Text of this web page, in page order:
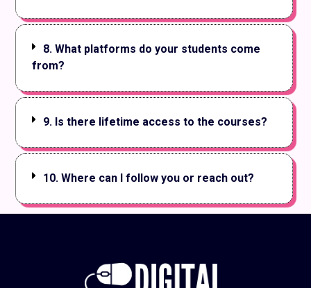
8. What platforms do your students come
from?
9. Is there lifetime access to the courses?
10. Where can I follow you or reach out?